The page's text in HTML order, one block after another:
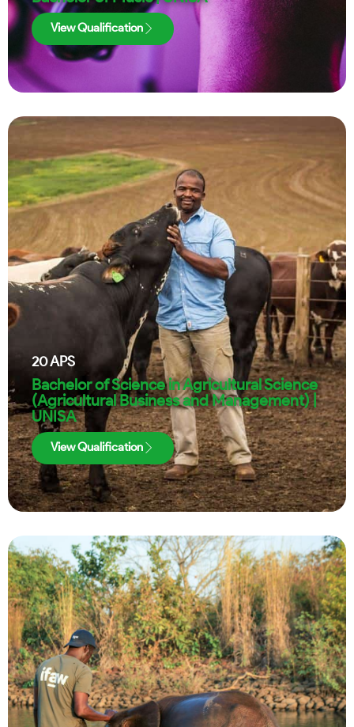
View Qualification
20APS
Bachelor of Science in Agricultural Science
(Agricultural Business and Management) |
UNISA
View Qualification